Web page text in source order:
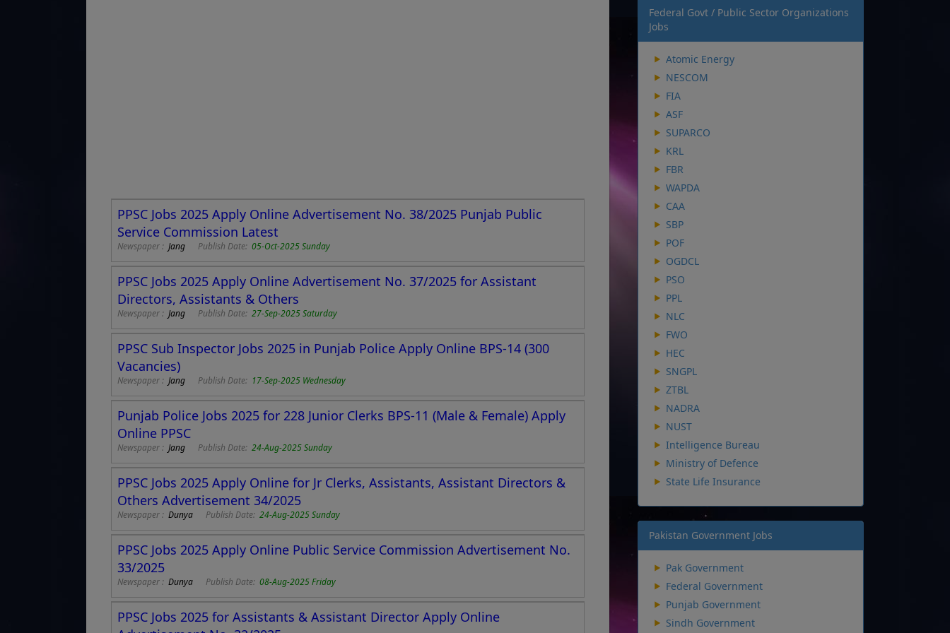
PPSC Jobs 2025 Apply Online Advertisement No. 38/2025 Punjab Public
Service Commission Latest
Newspaper : Jang Publish Date: 05-Oct-2025 Sunday
PPSC Jobs 2025 Apply Online Advertisement No. 37/2025 for Assistant
Directors, Assistants & Others
Newspaper : Jang Publish Date: 27-Sep-2025 Saturday
PPSC Sub Inspector Jobs 2025 in Punjab Police Apply Online BPS-14 (300
Vacancies)
Newspaper : Jang Publish Date: 17-Sep-2025 Wednesday
Punjab Police Jobs 2025 for 228 Junior Clerks BPS-11 (Male & Female) Apply
Online PPSC
Newspaper : Jang Publish Date: 24-Aug-2025 Sunday
PPSC Jobs 2025 Apply Online for Jr Clerks, Assistants, Assistant Directors &
Others Advertisement 34/2025
Newspaper : Dunya Publish Date: 24-Aug-2025 Sunday
PPSC Jobs 2025 Apply Online Public Service Commission Advertisement No.
33/2025
Newspaper : Dunya Publish Date: 08-Aug-2025 Friday
PPSC Jobs 2025 for Assistants & Assistant Director Apply Online
Federal Govt / Public Sector Organizations
Jobs
Atomic Energy
NESCOM
FIA
ASF
SUPARCO
KRL
FBR
WAPDA
CAA
SBP
POF
OGDCL
PSO
PPL
NLC
FWO
HEC
SNGPL
ZTBL
NADRA
NUST
Intelligence Bureau
Ministry of Defence
State Life Insurance
Pakistan Government Jobs
Pak Government
Federal Government
Punjab Government
Sindh Government